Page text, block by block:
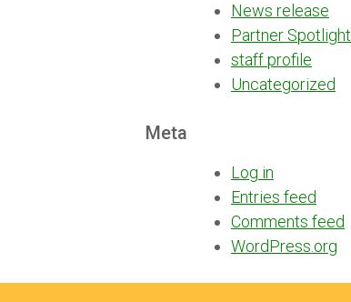
News release
Partner Spotlight
staff profile
Uncategorized
Meta
Log in
Entries feed
Comments feed
WordPress.org